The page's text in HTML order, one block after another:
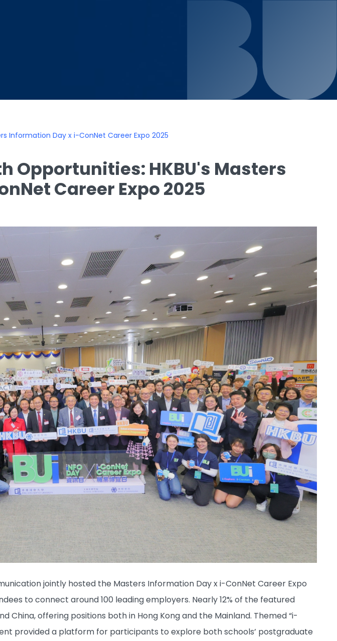
Information Day x i-ConNet Career Expo 2025
Opportunities: HKBU's Masters
Career Expo 2025
jointly hosted the Masters Information Day x i-ConNet Career Expo
to connect around 100 leading employers. Nearly 12% of the featured
China, offering positions both in Hong Kong and the Mainland. Themed “i-
provided a platform for participants to explore both schools’ postgraduate